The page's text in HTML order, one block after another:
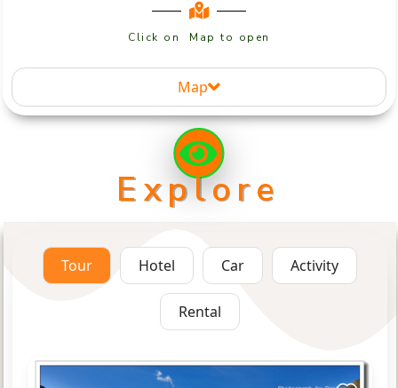
Click on Map to open
Map
Explore
Tour Hotel Car Activity
Rental